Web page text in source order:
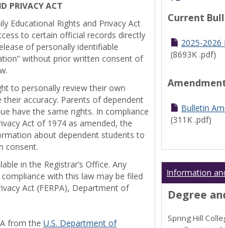
PRIVACY ACT
Educational Rights and Privacy Act
to certain official records directly
of personally identifiable
without prior written consent of
to personally review their own
accuracy. Parents of dependent
have the same rights. In compliance
Act of 1974 as amended, the
about dependent students to
consent.
in the Registrar’s Office. Any
compliance with this law may be filed
Act (FERPA), Department of
from the U.S. Department of
Current
2025-
(8693K .pdf)
Bulletin
(311K .pdf)
Information
Degree
Spring Hill